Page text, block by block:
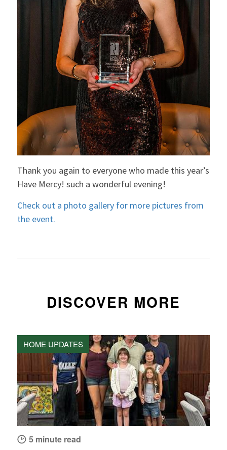
Thank you again to everyone who made this year’s
Have Mercy! such a wonderful evening!
Check out a photo gallery for more pictures from
the event.
DISCOVER MORE
HOME UPDATES
5 minute read